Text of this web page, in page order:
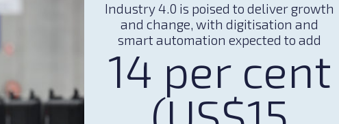
Industry 4.0 is poised to deliver growth
and change, with digitisation and
smart automation expected to add
14 per cent